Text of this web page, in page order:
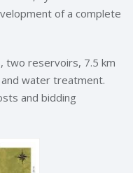
of a complete
two reservoirs, 7.5 km
water treatment.
and bidding